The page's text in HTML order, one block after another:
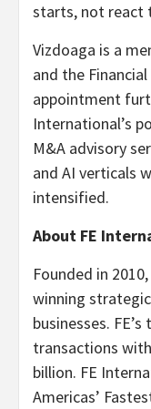
starts, not react
Vizdoaga is a
and the
appointment
International’s
M&A advisory
and AI verticals
intensified.
About FE
Founded in 2010,
winning
businesses.
transactions
billion. FE
Americas’